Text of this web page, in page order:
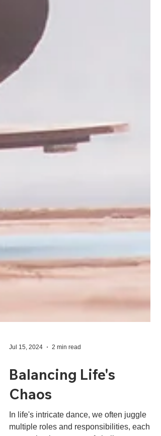
Balancing Life's
Chaos
In life's intricate dance, we often juggle